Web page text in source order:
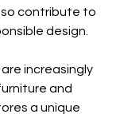
contribute to
design.
increasingly
and
a unique